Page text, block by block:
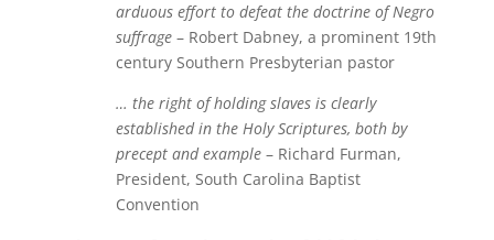
arduous effort to defeat the doctrine of Negro
suffrage– Robert Dabney, a prominent 19th
century Southern Presbyterian pastor
… the right of holding slaves is clearly
established in the Holy Scriptures, both by
precept and example– Richard Furman,
President, South Carolina Baptist
Convention